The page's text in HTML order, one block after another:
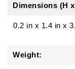
Dimensions (H
0.2 in x 1.4 in x
Weight: